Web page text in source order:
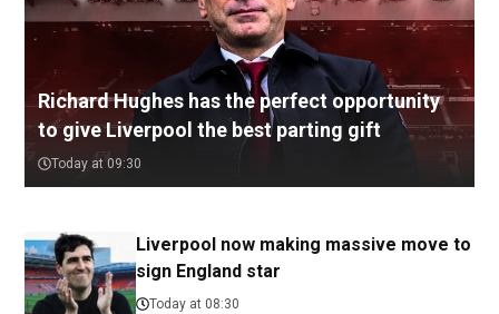
Richard Hughes has the perfect opportunity
to give Liverpool the best parting gift
Today at 09:30
Liverpool now making massive move to
sign England star
Today at 08:30